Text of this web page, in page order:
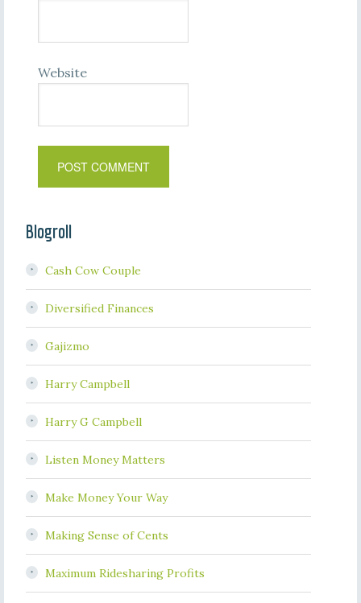
Website
Blogroll
Cash Cow Couple
Diversified Finances
Gajizmo
Harry Campbell
Harry G Campbell
Listen Money Matters
Make Money Your Way
Making Sense of Cents
Maximum Ridesharing Profits